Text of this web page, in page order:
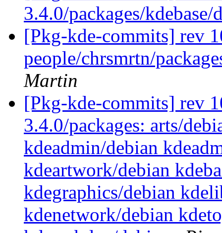
3.4.0/packages/
[Pkg-kde-commits] rev
people/chrsmrtn/
Martin
[Pkg-kde-commits] rev
3.4.0/packages: arts/
kdeadmin/debian
kdeartwork/debian
kdegraphics/debian
kdenetwork/debian